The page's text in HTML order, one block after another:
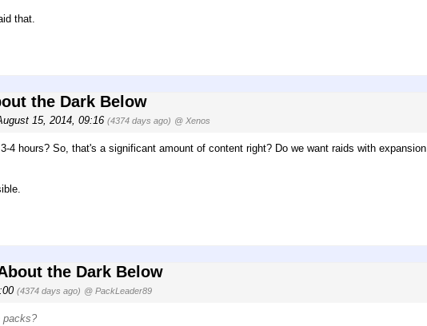
that.
the Dark Below
15, 2014, 09:16 (4374 days ago) @ Xenos
4 hours? So, that's a significant amount of content right? Do we want raids with expansion
the Dark Below
(4374 days ago) @ PackLeader89
packs?